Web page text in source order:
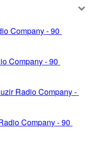
Company - 90
Company - 90
Radio Company -
Company - 90